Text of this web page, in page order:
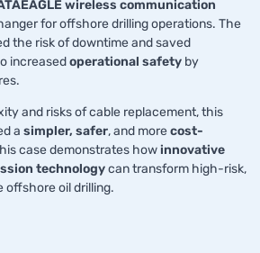
wireless communication
for offshore drilling operations. The
the risk of downtime and saved
increasedoperational safety by
and risks of cable replacement, this
a simpler, safer, and morecost-
case demonstrates howinnovative
technologycan transform high-risk,
offshore oil drilling.